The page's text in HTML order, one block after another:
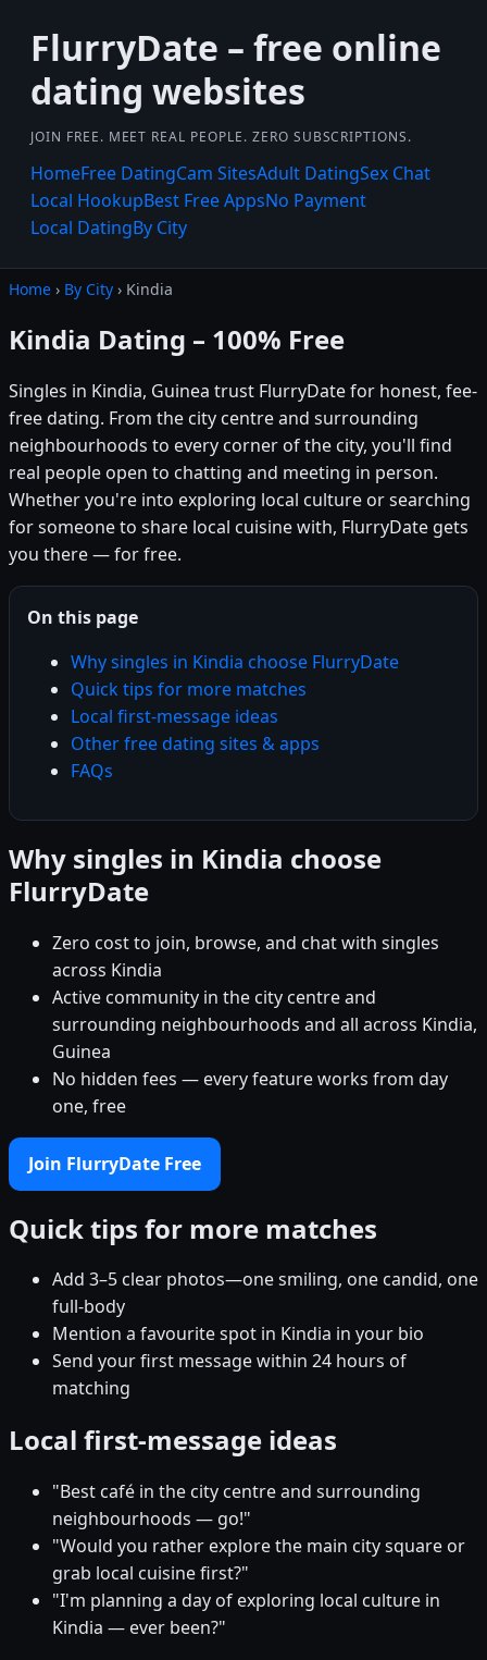
FlurryDate – free online
dating websites
JOIN FREE. MEET REAL PEOPLE. ZERO SUBSCRIPTIONS.
HomeFree DatingCam SitesAdult DatingSex Chat
Local HookupBest Free AppsNo Payment
Local DatingBy City
Home › By City › Kindia
Kindia Dating – 100% Free
Singles in Kindia, Guinea trust FlurryDate for honest, fee-
free dating. From the city centre and surrounding
neighbourhoods to every corner of the city, you'll find
real people open to chatting and meeting in person.
Whether you're into exploring local culture or searching
for someone to share local cuisine with, FlurryDate gets
you there — for free.
On this page
Why singles in Kindia choose FlurryDate
Quick tips for more matches
Local first-message ideas
Other free dating sites & apps
FAQs
Why singles in Kindia choose
FlurryDate
Zero cost to join, browse, and chat with singles
across Kindia
Active community in the city centre and
surrounding neighbourhoods and all across Kindia,
Guinea
No hidden fees — every feature works from day
one, free
Join FlurryDate Free
Quick tips for more matches
Add 3–5 clear photos—one smiling, one candid, one
full-body
Mention a favourite spot in Kindia in your bio
Send your first message within 24 hours of
matching
Local first-message ideas
"Best café in the city centre and surrounding
neighbourhoods — go!"
"Would you rather explore the main city square or
grab local cuisine first?"
"I'm planning a day of exploring local culture in
Kindia — ever been?"